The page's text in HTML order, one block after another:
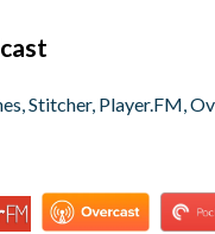
Stitcher, Player.FM,